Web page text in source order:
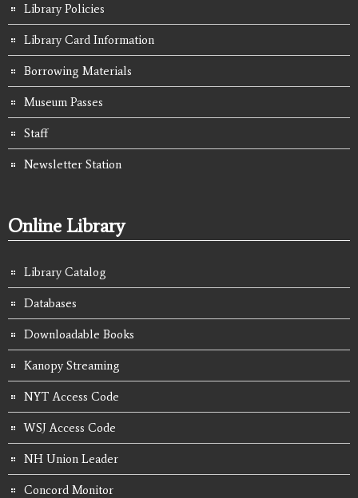
Library Policies
Library Card Information
Borrowing Materials
Museum Passes
Staff
Newsletter Station
Online Library
Library Catalog
Databases
Downloadable Books
Kanopy Streaming
NYT Access Code
WSJ Access Code
NH Union Leader
Concord Monitor